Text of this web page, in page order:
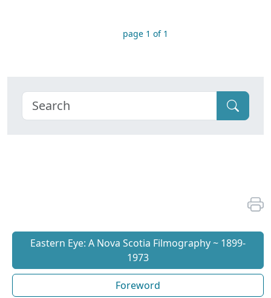
page 1 of 1
Eastern Eye: A Nova Scotia Filmography ~ 1899-
1973
Foreword